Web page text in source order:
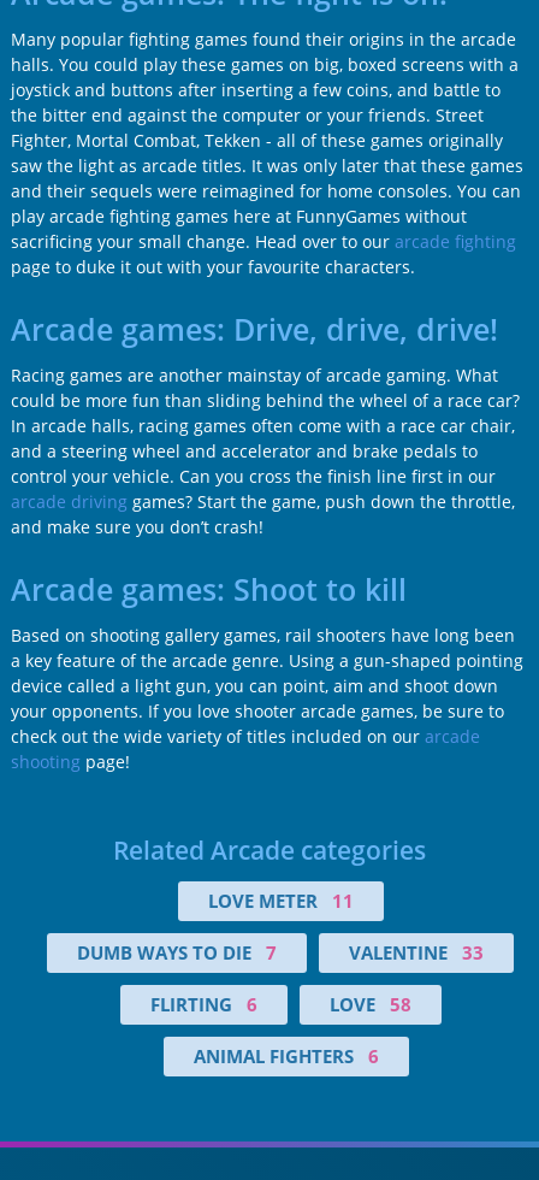
Many popular fighting games found their origins in the arcade
halls. You could play these games on big, boxed screens with a
joystick and buttons after inserting a few coins, and battle to
the bitter end against the computer or your friends. Street
Fighter, Mortal Combat, Tekken - all of these games originally
saw the light as arcade titles. It was only later that these games
and their sequels were reimagined for home consoles. You can
play arcade fighting games here at FunnyGames without
sacrificing your small change. Head over to our arcade fighting
page to duke it out with your favourite characters.
Arcade games: Drive, drive, drive!
Racing games are another mainstay of arcade gaming. What
could be more fun than sliding behind the wheel of a race car?
In arcade halls, racing games often come with a race car chair,
and a steering wheel and accelerator and brake pedals to
control your vehicle. Can you cross the finish line first in our
arcade driving games? Start the game, push down the throttle,
and make sure you don’t crash!
Arcade games: Shoot to kill
Based on shooting gallery games, rail shooters have long been
a key feature of the arcade genre. Using a gun-shaped pointing
device called a light gun, you can point, aim and shoot down
your opponents. If you love shooter arcade games, be sure to
check out the wide variety of titles included on our arcade
shooting page!
Related Arcade categories
LOVE METER 11
DUMB WAYS TO DIE 7 VALENTINE 33
FLIRTING 6 LOVE 58
ANIMAL FIGHTERS 6